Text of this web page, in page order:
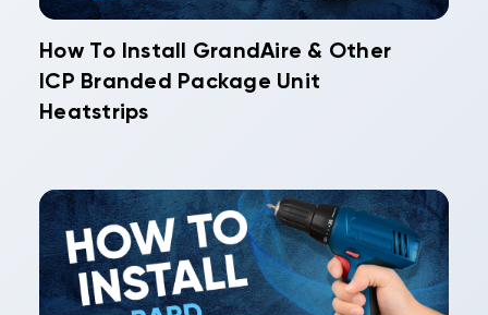
How To Install GrandAire & Other
ICP Branded Package Unit
Heatstrips